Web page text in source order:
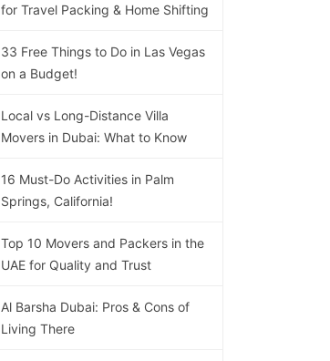
for Travel Packing & Home Shifting
33 Free Things to Do in Las Vegas
on a Budget!
Local vs Long-Distance Villa
Movers in Dubai: What to Know
16 Must-Do Activities in Palm
Springs, California!
Top 10 Movers and Packers in the
UAE for Quality and Trust
Al Barsha Dubai: Pros & Cons of
Living There